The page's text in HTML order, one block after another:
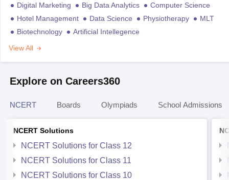
Digital Marketing Big Data Analytics
Computer Science
Hotel Management
Data Science Physiotherapy
MLT
Biotechnology
Artificial Intellegence
View All
Explore on Careers360
NCERT Boards Olympiads School Admissions
NCERT Solutions
NCERT Solutions for Class 12
NCERT Solutions for Class 11
NCERT Solutions for Class 10